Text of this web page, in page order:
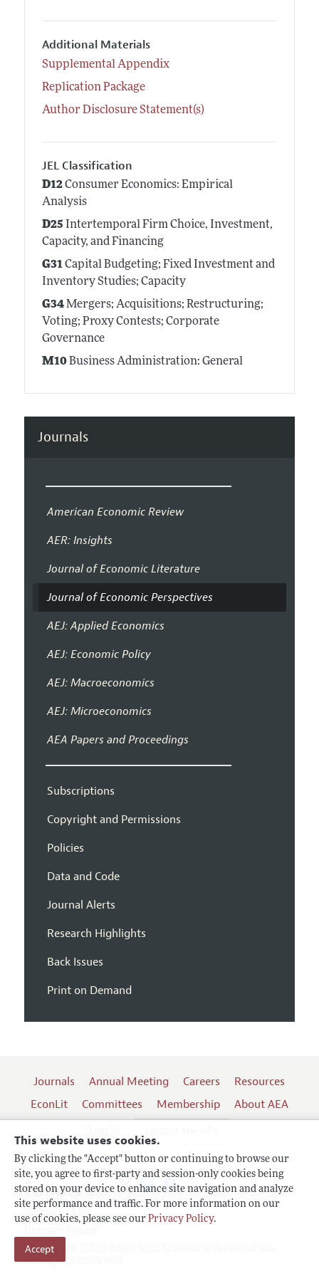
This website uses cookies.
By clicking the "Accept" button or continuing to browse our
site, you agree to first-party and session-only cookies being
stored on your device to enhance site navigation and analyze
site performance and traffic. For more information on our
use of cookies, please see our Privacy Policy.
Accept
Additional Materials
Supplemental Appendix
Replication Package
Author Disclosure Statement(s)
JEL Classification
D12Consumer Economics: Empirical
Analysis
D25 Intertemporal Firm Choice, Investment,
Capacity, and Financing
G31Capital Budgeting; Fixed Investment and
Inventory Studies; Capacity
G34Mergers; Acquisitions; Restructuring;
Voting; Proxy Contests; Corporate
Governance
M10Business Administration: General
Journals
American Economic Review
AER: Insights
Journal of Economic Literature
Journal of Economic Perspectives
AEJ: Applied Economics
AEJ: Economic Policy
AEJ: Macroeconomics
AEJ: Microeconomics
AEA Papers and Proceedings
Subscriptions
Copyright and Permissions
Policies
Data and Code
Journal Alerts
Research Highlights
Back Issues
Print on Demand
Journals Annual Meeting Careers
Resources
EconLit
Committees Membership
About AEA
Terms of Use
Copyright 2026 American Economic Association.
All rights reserved.
Follow us: